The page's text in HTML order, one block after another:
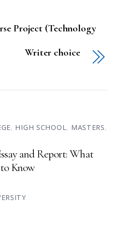
Project (Technology
Writer choice
, HIGH SCHOOL, MASTERS,
and Report: What
Know